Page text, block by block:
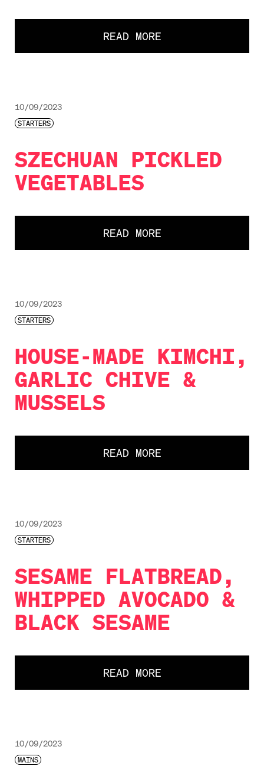
READ MORE
10/09/2023
STARTERS
SZECHUAN PICKLED
VEGETABLES
READ MORE
10/09/2023
STARTERS
HOUSE-MADE KIMCHI,
GARLIC CHIVE &
MUSSELS
READ MORE
10/09/2023
STARTERS
SESAME FLATBREAD,
WHIPPED AVOCADO &
BLACK SESAME
READ MORE
10/09/2023
MAINS